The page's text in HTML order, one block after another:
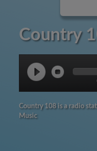
Country
Country 108 is a radio
Music